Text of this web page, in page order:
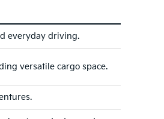
everyday driving.
versatile cargo space.